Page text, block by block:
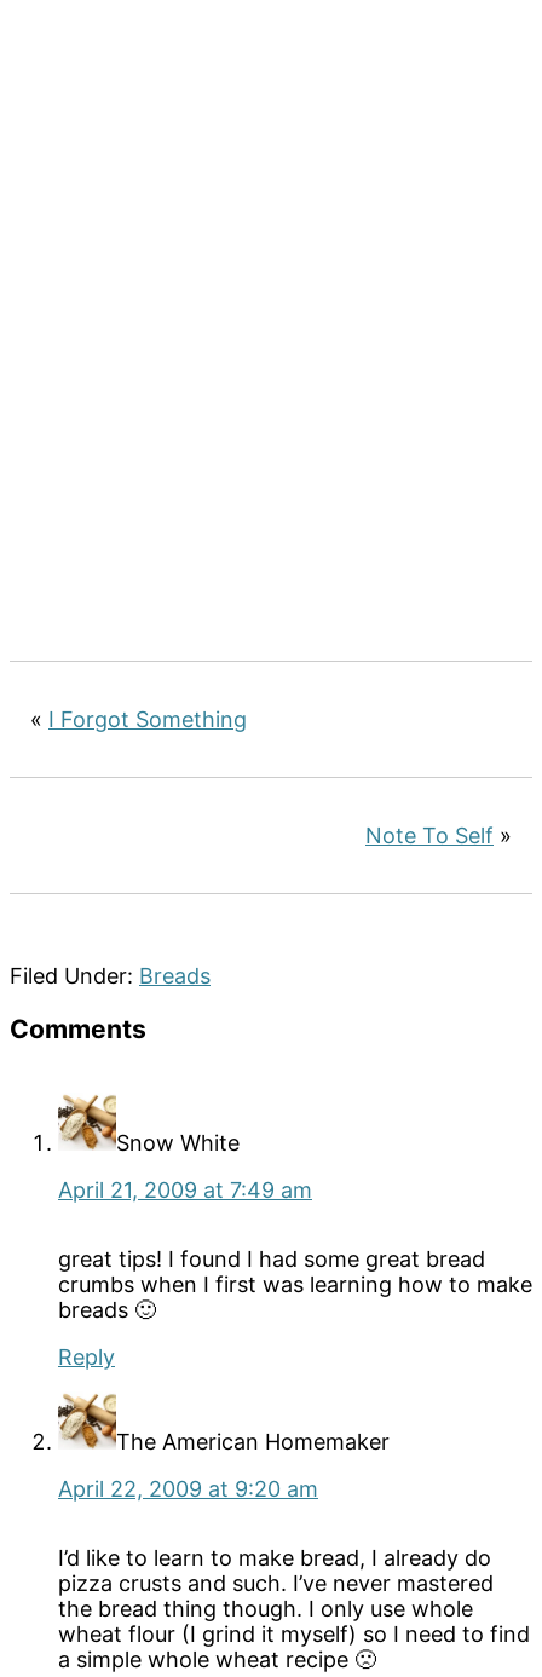
« I Forgot Something
Note To Self »
Filed Under: Breads
Reader
Comments
Snow White
April 21, 2009 at 7:49 am
great tips! I found I had some great bread
crumbs when I first was learning how to make
breads 🙂
Reply
The American Homemaker
April 22, 2009 at 9:20 am
I’d like to learn to make bread, I already do
pizza crusts and such. I’ve never mastered
the bread thing though. I only use whole
wheat flour (I grind it myself) so I need to find
a simple whole wheat recipe 🙁